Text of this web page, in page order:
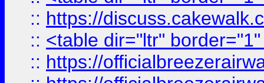
:: https://
:: <table dir="ltr"
:: https://